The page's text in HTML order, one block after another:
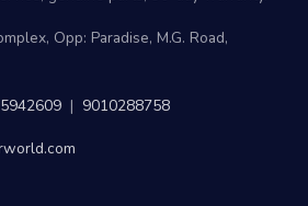
Opp: Paradise, M.G. Road,
| 9010288758